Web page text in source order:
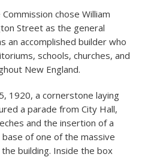
chose William
Street as the general
an accomplished builder who
schools, churches, and
New England.
1920, a cornerstone laying
a parade from City Hall,
and the insertion of a
of one of the massive
building. Inside the box